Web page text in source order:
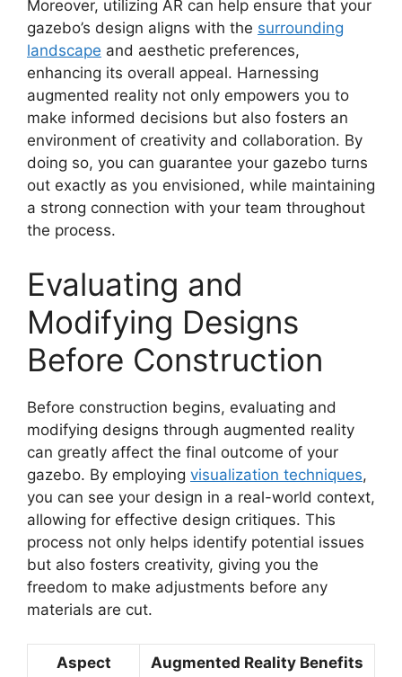
Moreover, utilizing AR can help ensure that your
gazebo’s design aligns with the surrounding
landscape and aesthetic preferences,
enhancing its overall appeal. Harnessing
augmented reality not only empowers you to
make informed decisions but also fosters an
environment of creativity and collaboration. By
doing so, you can guarantee your gazebo turns
out exactly as you envisioned, while maintaining
a strong connection with your team throughout
the process.
Evaluating and
Modifying Designs
Before Construction
Before construction begins, evaluating and
modifying designs through augmented reality
can greatly affect the final outcome of your
gazebo. By employing visualization techniques,
you can see your design in a real-world context,
allowing for effective design critiques. This
process not only helps identify potential issues
but also fosters creativity, giving you the
freedom to make adjustments before any
materials are cut.
Aspect Augmented Reality Benefits